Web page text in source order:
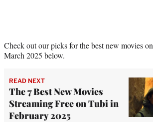
Check out our picks for the best new movies
March 2025 below.
READ NEXT
The 7 Best New Movies
Streaming Free on Tubi in
February 2025